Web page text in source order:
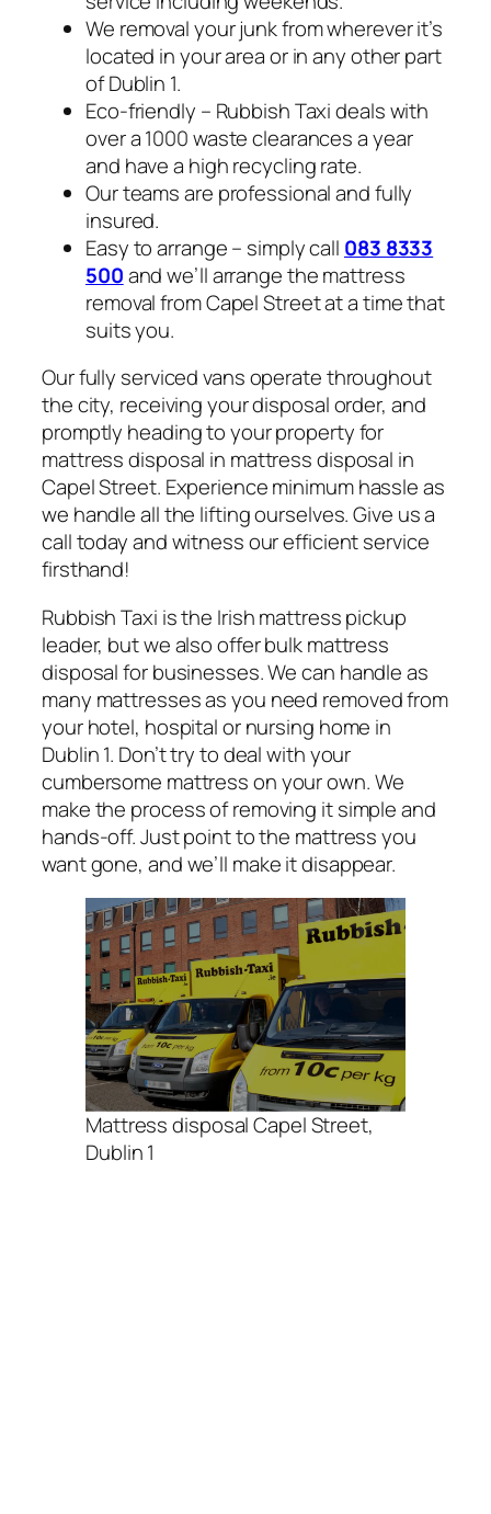
We removal your junk from wherever it’s
located in your area or in any other part
of Dublin 1.
Eco-friendly – Rubbish Taxi deals with
over a 1000 waste clearances a year
and have a high recycling rate.
Our teams are professional and fully
insured.
Easy to arrange – simply call 083 8333
500and we’ll arrange the mattress
removal from Capel Street at a time that
suits you.
Our fully serviced vans operate throughout
the city, receiving your disposal order, and
promptly heading to your property for
mattress disposal in mattress disposal in
Capel Street. Experience minimum hassle as
we handle all the lifting ourselves. Give us a
call today and witness our efficient service
firsthand!
Rubbish Taxi is the Irish mattress pickup
leader, but we also offer bulk mattress
disposal for businesses. We can handle as
many mattresses as you need removed from
your hotel, hospital or nursing home in
Dublin 1. Don’t try to deal with your
cumbersome mattress on your own. We
make the process of removing it simple and
hands-off. Just point to the mattress you
want gone, and we’ll make it disappear.
Mattress disposal Capel Street,
Dublin 1